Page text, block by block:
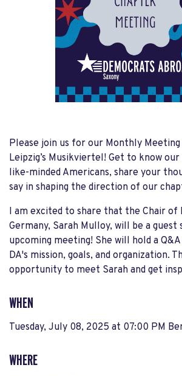
Please join us for our Monthly
Leipzig’s Musikviertel! Get to know
like-minded Americans, share your
say in shaping the direction of our
I am excited to share that the Chair of
Germany, Sarah Mulloy, will be a
upcoming meeting! She will hold a
DA's mission, goals, and organization.
opportunity to meet Sarah and get
WHEN
Tuesday, July 08, 2025 at 07:00 PM
WHERE